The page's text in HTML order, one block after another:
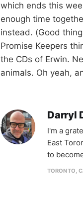
which ends this
enough time
instead. (Good
Promise Keepers
the CDs of Erwin.
animals. Oh yeah,
Darryl
I'm a
East
to
TORONTO,